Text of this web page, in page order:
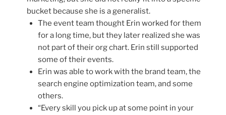
bucket because she is a generalist.
The event team thought Erin worked for them
for a long time, but they later realized she was
not part of their org chart. Erin still supported
some of their events.
Erin was able to work with the brand team, the
search engine optimization team, and some
others.
“Every skill you pick up at some point in your